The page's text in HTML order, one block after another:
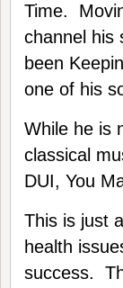
Time.
channel his
been
one of his
While he is
classical
DUI, You
This is just
health
success.